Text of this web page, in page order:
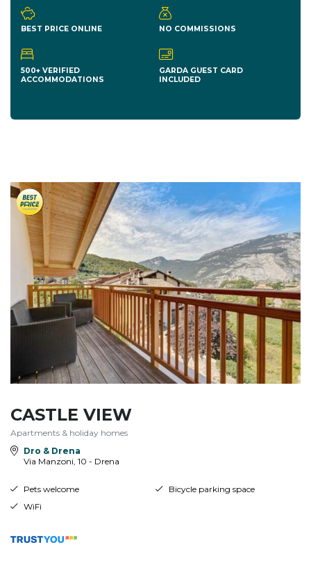
BEST PRICE ONLINE NO COMMISSIONS
500+ VERIFIED
ACCOMMODATIONS
GARDA GUEST CARD
INCLUDED
CASTLE VIEW
Apartments & holiday homes
Dro & Drena
Via Manzoni, 10 - Drena
Pets welcome
Bicycle parking space
WiFi